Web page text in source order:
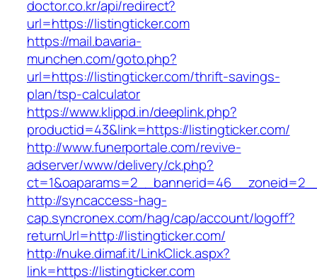
doctor.co.kr/api/redirect?
url=https://listingticker.com
https://mail.bavaria-
munchen.com/goto.php?
url=https://listingticker.com/thrift-savings-
plan/tsp-calculator
https://www.klippd.in/deeplink.php?
productid=43&link=https://listingticker.com/
http://www.funerportale.com/revive-
adserver/www/delivery/ck.php?
http://syncaccess-hag-
cap.syncronex.com/hag/cap/account/logoff?
returnUrl=http://listingticker.com/
http://nuke.dimaf.it/LinkClick.aspx?
link=https://listingticker.com